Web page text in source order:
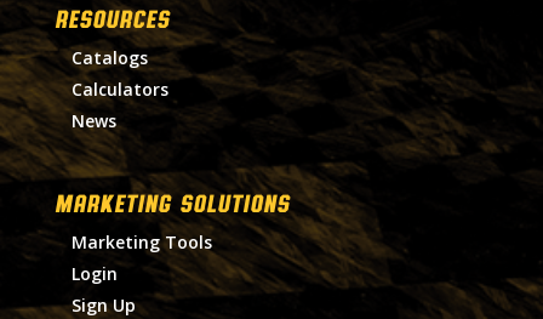
RESOURCES
Catalogs
Calculators
News
MARKETING SOLUTIONS
Marketing Tools
Login
Sign Up